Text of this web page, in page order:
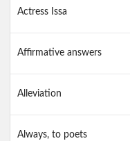
Actress Issa
Affirmative answers
Alleviation
Always, to poets